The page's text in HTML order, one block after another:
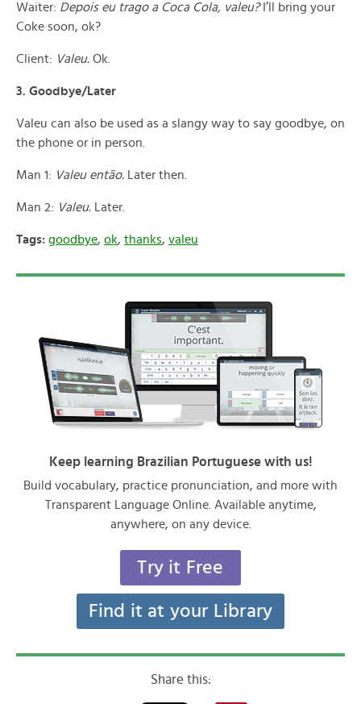
Waiter: Depois eu trago a Coca Cola, valeu?I’ll bring your
Coke soon, ok?
Client: Valeu. Ok.
3. Goodbye/Later
Valeu can also be used as a slangy way to say goodbye, on
the phone or in person.
Man 1: Valeu então. Later then.
Man 2: Valeu. Later.
Tags: goodbye, ok, thanks, valeu
Keep learning Brazilian Portuguese with us!
Build vocabulary, practice pronunciation, and more with
Transparent Language Online. Available anytime,
anywhere, on any device.
Try it Free
Find it at your Library
Share this: